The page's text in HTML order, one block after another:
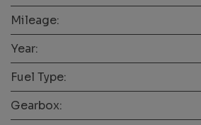
Mileage:
Year:
Fuel Type:
Gearbox: